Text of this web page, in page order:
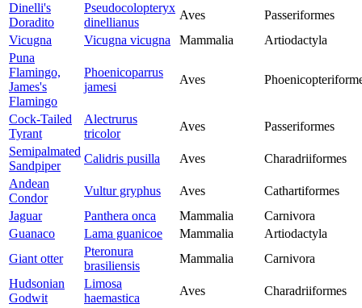
Dinelli's
Doradito
Pseudocolopteryx
dinellianus
Aves
Passeriformes
Vicugna
Vicugna vicugna Mammalia
Artiodactyla
Puna
Flamingo,
James's
Flamingo
Phoenicoparrus
jamesi
Aves
Cock-Tailed
Tyrant
Alectrurus
tricolor
Aves
Passeriformes
Semipalmated
Sandpiper
Calidris pusilla Aves
Charadriiformes
Andean
Condor
Vultur gryphus Aves
Cathartiformes
Jaguar
Panthera onca Mammalia
Carnivora
Guanaco
Lama guanicoe Mammalia
Artiodactyla
Giant otter
Pteronura
brasiliensis
Mammalia
Carnivora
Hudsonian
Godwit
Limosa
haemastica
Aves
Charadriiformes